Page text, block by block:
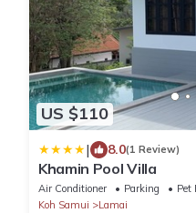
US $110
| 8.0(1 Review)
Khamin Pool Villa
Air Conditioner Parking
Pet
Koh Samui
Lamai